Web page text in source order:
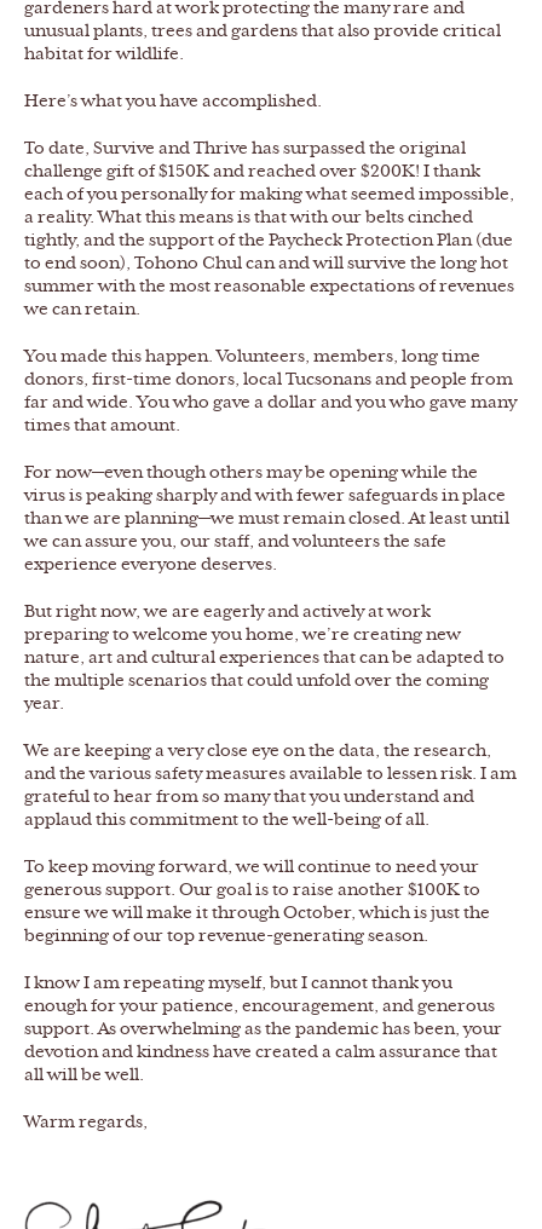
gardeners hard at work protecting the many rare and
unusual plants, trees and gardens that also provide critical
habitat for wildlife.
Here’s what you have accomplished.
To date, Survive and Thrive has surpassed the original
challenge gift of $150K and reached over $200K! I thank
each of you personally for making what seemed impossible,
a reality. What this means is that with our belts cinched
tightly, and the support of the Paycheck Protection Plan (due
to end soon), Tohono Chul can and will survive the long hot
summer with the most reasonable expectations of revenues
we can retain.
You made this happen. Volunteers, members, long time
donors, first-time donors, local Tucsonans and people from
far and wide. You who gave a dollar and you who gave many
times that amount.
For now—even though others may be opening while the
virus is peaking sharply and with fewer safeguards in place
than we are planning—we must remain closed. At least until
we can assure you, our staff, and volunteers the safe
experience everyone deserves.
But right now, we are eagerly and actively at work
preparing to welcome you home, we’re creating new
nature, art and cultural experiences that can be adapted to
the multiple scenarios that could unfold over the coming
year.
We are keeping a very close eye on the data, the research,
and the various safety measures available to lessen risk. I am
grateful to hear from so many that you understand and
applaud this commitment to the well-being of all.
To keep moving forward, we will continue to need your
generous support. Our goal is to raise another $100K to
ensure we will make it through October, which is just the
beginning of our top revenue-generating season.
I know I am repeating myself, but I cannot thank you
enough for your patience, encouragement, and generous
support. As overwhelming as the pandemic has been, your
devotion and kindness have created a calm assurance that
all will be well.
Warm regards,